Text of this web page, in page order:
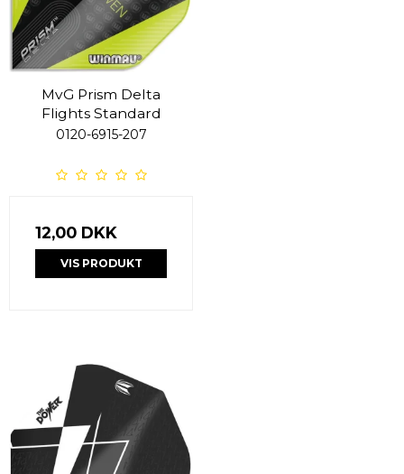
MvG Prism Delta
Flights Standard
0120-6915-207
12,00 DKK
VIS PRODUKT